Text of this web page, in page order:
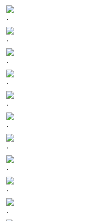
.
.
.
.
.
.
.
.
.
.